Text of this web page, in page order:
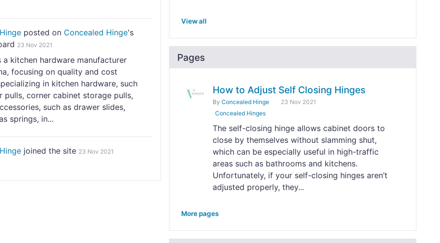
View all
Pages
How to Adjust Self Closing Hinges
By Concealed Hinge
23 Nov 2021
Concealed Hinges
The self-closing hinge allows cabinet doors to
close by themselves without slamming shut,
which can be especially useful in high-traffic
areas such as bathrooms and kitchens.
Unfortunately, if your self-closing hinges aren’t
adjusted properly, they...
More pages
posted on Concealed Hinge's
23 Nov 2021
a kitchen hardware manufacturer
focusing on quality and cost
in kitchen hardware, such
pulls, corner cabinet storage pulls,
such as drawer slides,
springs, in...
joined the site 23 Nov 2021